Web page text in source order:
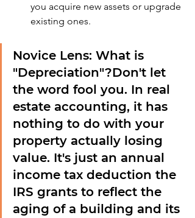
you acquire new assets or upgrade
existing ones.
Novice Lens: What is
"Depreciation"?Don't let
the word fool you. In real
estate accounting, it has
nothing to do with your
property actually losing
value. It's just an annual
income tax deduction the
IRS grants to reflect the
aging of a building and its